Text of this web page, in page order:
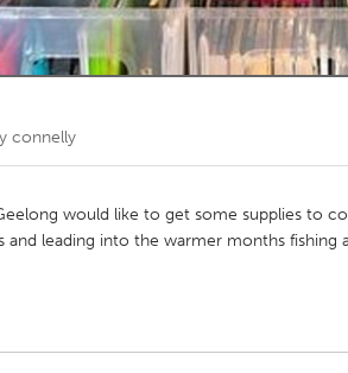
connelly
would like to get some supplies to
leading into the warmer months fishing